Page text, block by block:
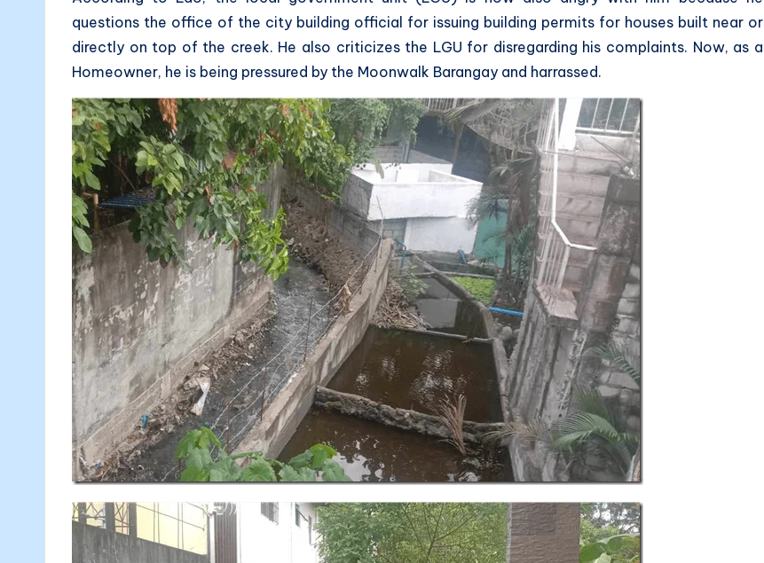
questions the office of the city building official for issuing building permits for houses built near or
directly on top of the creek. He also criticizes the LGU for disregarding his complaints. Now, as a
Homeowner, he is being pressured by the Moonwalk Barangay and harrassed.